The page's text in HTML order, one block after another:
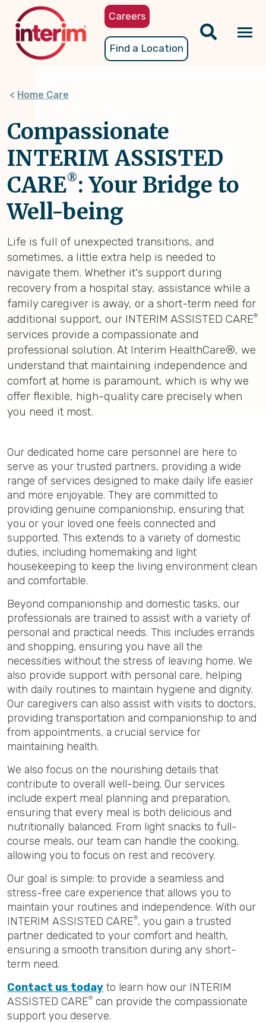
content
Careers
Find a Location
Home Care
Compassionate
INTERIM ASSISTED
CARE®: Your Bridge to
Well-being
Life is full of unexpected transitions, and
sometimes, a little extra help is needed to
navigate them. Whether it's support during
recovery from a hospital stay, assistance while a
family caregiver is away, or a short-term need for
additional support, our INTERIM ASSISTED CARE®
services provide a compassionate and
professional solution. At Interim HealthCare®, we
understand that maintaining independence and
comfort at home is paramount, which is why we
offer flexible, high-quality care precisely when
you need it most.
Our dedicated home care personnel are here to
serve as your trusted partners, providing a wide
range of services designed to make daily life easier
and more enjoyable. They are committed to
providing genuine companionship, ensuring that
you or your loved one feels connected and
supported. This extends to a variety of domestic
duties, including homemaking and light
housekeeping to keep the living environment clean
and comfortable.
Beyond companionship and domestic tasks, our
professionals are trained to assist with a variety of
personal and practical needs. This includes errands
and shopping, ensuring you have all the
necessities without the stress of leaving home. We
also provide support with personal care, helping
with daily routines to maintain hygiene and dignity.
Our caregivers can also assist with visits to doctors,
providing transportation and companionship to and
from appointments, a crucial service for
maintaining health.
We also focus on the nourishing details that
contribute to overall well-being. Our services
include expert meal planning and preparation,
ensuring that every meal is both delicious and
nutritionally balanced. From light snacks to full-
course meals, our team can handle the cooking,
allowing you to focus on rest and recovery.
Our goal is simple: to provide a seamless and
stress-free care experience that allows you to
maintain your routines and independence. With our
INTERIM ASSISTED CARE®, you gain a trusted
partner dedicated to your comfort and health,
ensuring a smooth transition during any short-
term need.
Contact us today to learn how our INTERIM
ASSISTED CARE® can provide the compassionate
support you deserve.